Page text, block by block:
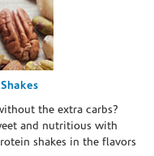
the extra carbs?
and nutritious with
shakes in the flavors